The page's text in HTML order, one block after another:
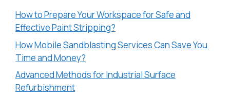
How to Prepare Your Workspace for Safe and
Effective Paint Stripping?
How Mobile Sandblasting Services Can Save You
Time and Money?
Advanced Methods for Industrial Surface
Refurbishment